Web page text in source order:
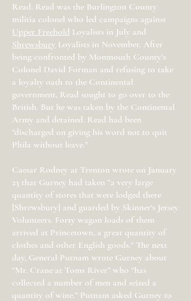
Read. Read was the Burlington County
militia colonel who led campaigns against
Upper Freehold Loyalists in July and
Shrewsbury Loyalists in November. After
being confronted by Monmouth County’s
Colonel David Forman and refusing to take
a loyalty oath to the Continental
government, Read sought to go over to the
British. But he was taken by the Continental
Army and detained. Read had been
“discharged on giving his word not to quit
Phila without leave.”
Caesar Rodney at Trenton wrote on January
23 that Gurney had taken "a very large
quantity of stores that were lodged there
[Shrewsbury] and guarded by Skinner's Jersey
Volunteers. Forty wagon loads of them
arrived at Princetown, a great quantity of
clothes and other English goods." The next
day, General Putnam wrote Gurney about
"Mr. Crane at Toms River” who “has
collected a number of men and seized a
quantity of wine.” Putnam asked Gurney to